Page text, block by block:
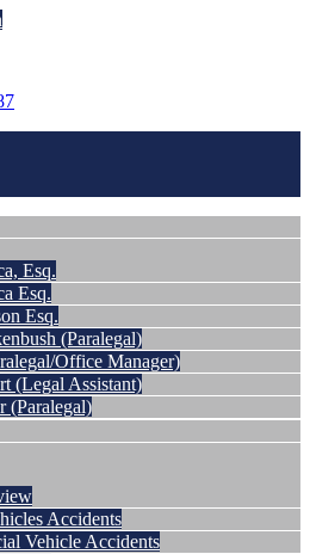
Esq.
Esq.
Esq.
(Paralegal)
Office Manager)
(Legal Assistant)
(Paralegal)
Accidents
Vehicle Accidents